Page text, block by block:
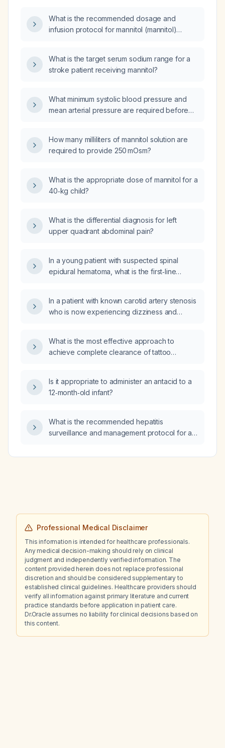
What is the recommended dosage and
infusion protocol for mannitol (mannitol)
What is the target serum sodium range for a
stroke patient receiving mannitol?
What minimum systolic blood pressure and
mean arterial pressure are required before
How many milliliters of mannitol solution are
required to provide 250 mOsm?
What is the appropriate dose of mannitol for a
40‑kg child?
What is the differential diagnosis for left
upper quadrant abdominal pain?
In a young patient with suspected spinal
epidural hematoma, what is the first‑line
In a patient with known carotid artery stenosis
who is now experiencing dizziness and
contrast‑enhanced CT angiography of the
neck?
What is the most effective approach to
achieve complete clearance of tattoo
Is it appropriate to administer an antacid to a
12‑month‑old infant?
What is the recommended hepatitis
surveillance and management protocol for a
Professional Medical Disclaimer
This information is intended for healthcare professionals.
Any medical decision-making should rely on clinical
judgment and independently verified information. The
content provided herein does not replace professional
discretion and should be considered supplementary to
established clinical guidelines. Healthcare providers should
verify all information against primary literature and current
practice standards before application in patient care.
Dr.Oracle assumes no liability for clinical decisions based on
this content.